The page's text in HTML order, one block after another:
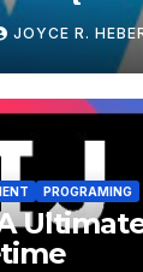
JOYCE R.
PROGRAMING